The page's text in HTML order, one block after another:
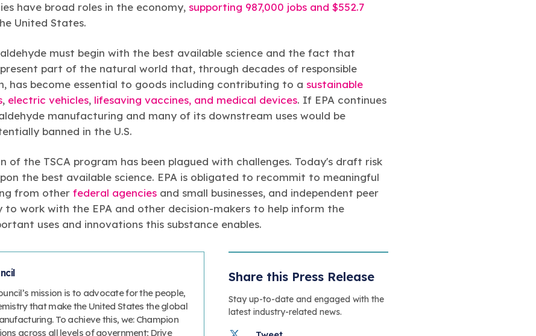
have broad roles in the economy, supporting 987,000 jobs and $552.7
United States.
must begin with the best available science and the fact that
part of the natural world that, through decades of responsible
has become essential to goods including contributing to a sustainable
, electric vehicles, lifesaving vaccines, and medical devices. If EPA continues
manufacturing and many of its downstream uses would be
banned in the U.S.
of the TSCA program has been plagued with challenges. Today's draft risk
the best available science. EPA is obligated to recommit to meaningful
from other federal agencies and small businesses, and independent peer
to work with the EPA and other decision-makers to help inform the
uses and innovations this substance enables.
mission is to advocate for the people,
that make the United States the global
To achieve this, we: Champion
across all levels of government; Drive
Share this Press Release
Stay up-to-date and engaged with the
latest industry-related news.